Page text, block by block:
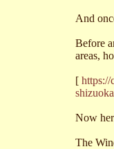
And
Before
areas,
[ https://
Now
The